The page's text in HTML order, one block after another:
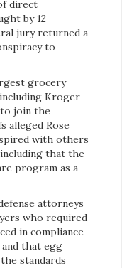
direct
by 12
jury returned a
to
grocery
Kroger
to join the
alleged Rose
with others
that the
program as a
attorneys
who required
in compliance
that egg
standards